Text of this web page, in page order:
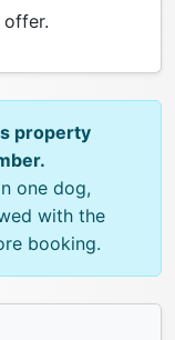
property
one dog,
with the
booking.